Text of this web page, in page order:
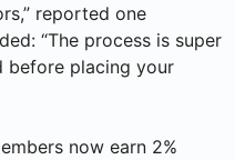
reported one
“The process is super
before placing your
now earn 2%